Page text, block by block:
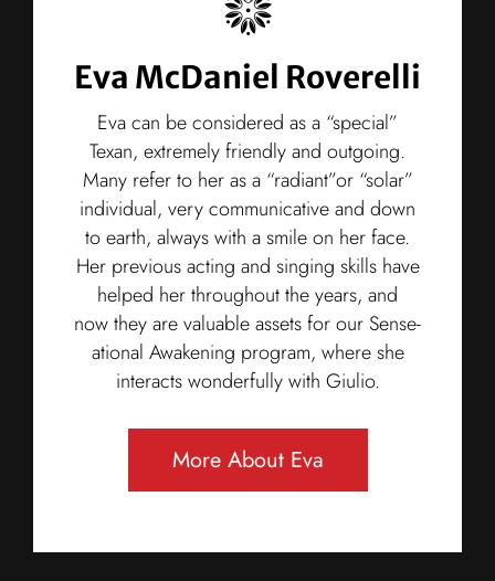
Eva McDaniel Roverelli
Eva can be considered as a “special”
Texan, extremely friendly and outgoing.
Many refer to her as a “radiant”or “solar”
individual, very communicative and down
to earth, always with a smile on her face.
Her previous acting and singing skills have
helped her throughout the years, and
now they are valuable assets for our Sense-
ational Awakening program, where she
interacts wonderfully with Giulio.
More About Eva